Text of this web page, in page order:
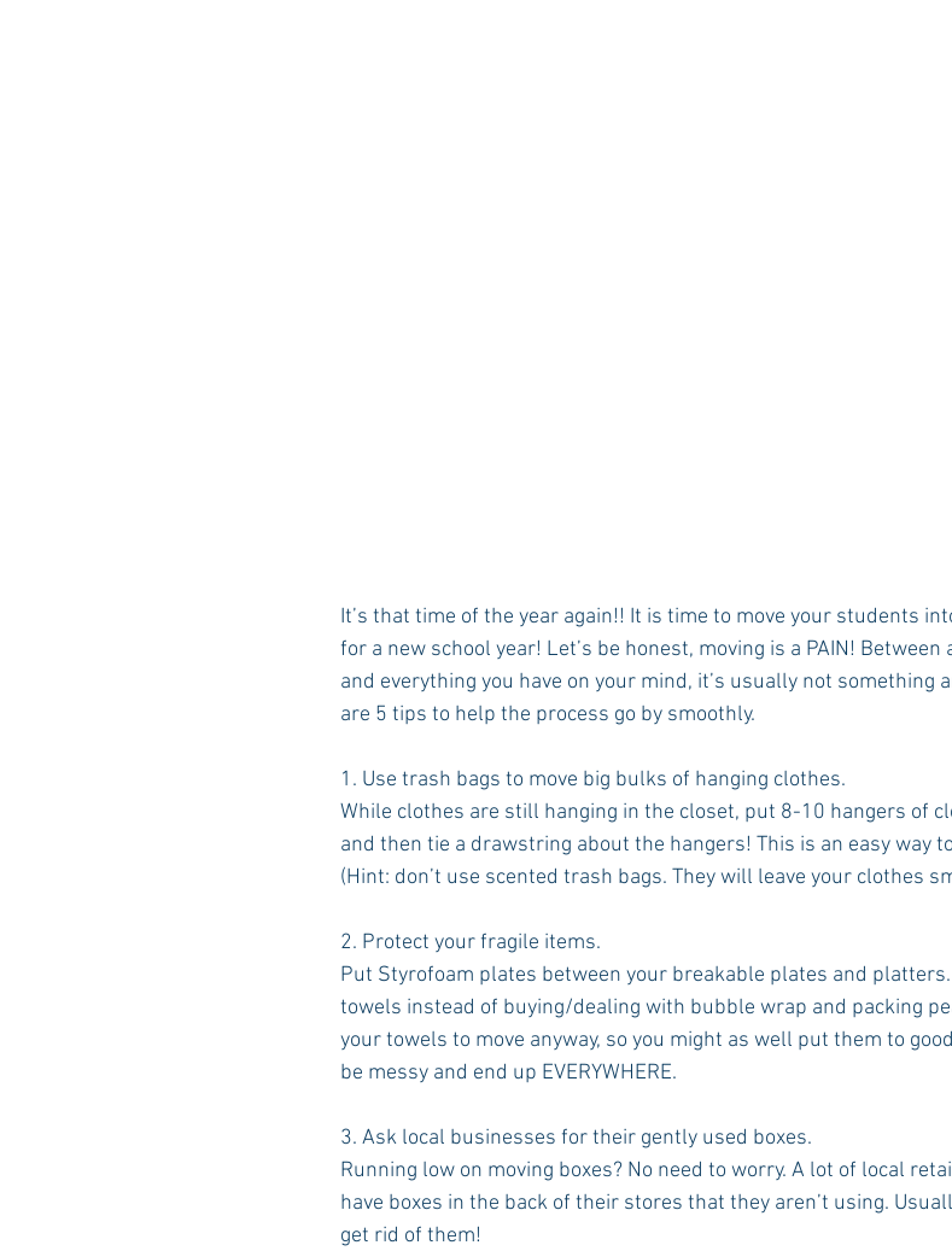
It’s that time of the year again!! It is time to move your students
for a new school year! Let’s be honest, moving is a PAIN!
and everything you have on your mind, it’s usually not something
are 5 tips to help the process go by smoothly.
1. Use trash bags to move big bulks of hanging clothes.
While clothes are still hanging in the closet, put 8-10 hangers of
and then tie a drawstring about the hangers! This is an easy way
(Hint: don’t use scented trash bags. They will leave your clothes
2. Protect your fragile items.
Put Styrofoam plates between your breakable plates and
towels instead of buying/dealing with bubble wrap and packing
your towels to move anyway, so you might as well put them to
be messy and end up EVERYWHERE.
3. Ask local businesses for their gently used boxes.
Running low on moving boxes? No need to worry. A lot of local
have boxes in the back of their stores that they aren’t using.
get rid of them!